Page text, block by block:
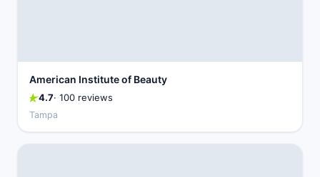
American Institute of Beauty
4.7· 100 reviews
Tampa